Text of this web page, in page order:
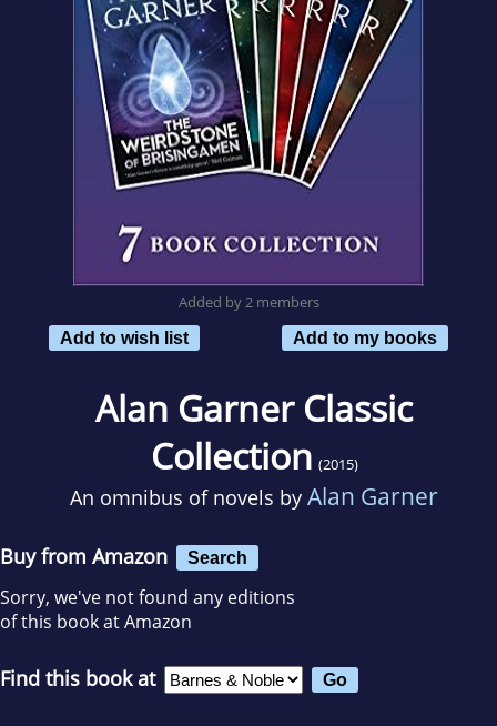
Added by 2 members
Add to wish list
Add to my books
Alan Garner Classic
Collection (2015)
An omnibus of novels by Alan Garner
Buy from Amazon Search
Sorry, we've not found any editions
of this book at Amazon
Find this book at